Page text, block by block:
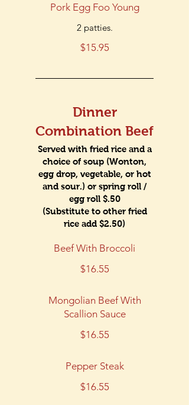
Pork Egg Foo Young
2 patties.
$15.95
Dinner
Combination Beef
Served with fried rice and a
choice of soup (Wonton,
egg drop, vegetable, or hot
and sour.) or spring roll /
egg roll $.50
(Substitute to other fried
rice add $2.50)
Beef With Broccoli
$16.55
Mongolian Beef With
Scallion Sauce
$16.55
Pepper Steak
$16.55